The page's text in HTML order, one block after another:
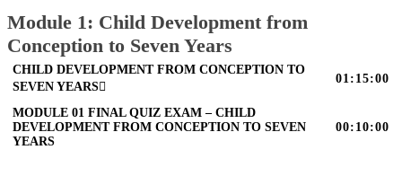
Module 1: Child Development from
Conception to Seven Years
CHILD DEVELOPMENT FROM CONCEPTION TO
SEVEN YEARS
01:15:00
MODULE 01 FINAL QUIZ EXAM – CHILD
DEVELOPMENT FROM CONCEPTION TO SEVEN
YEARS
00:10:00